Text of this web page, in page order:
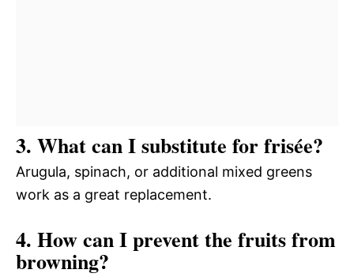
3. What can I substitute for frisée?
Arugula, spinach, or additional mixed greens
work as a great replacement.
4. How can I prevent the fruits from
browning?